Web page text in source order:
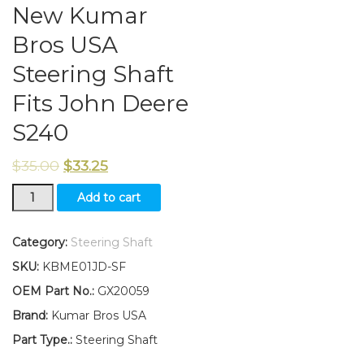
New Kumar
Bros USA
Steering Shaft
Fits John Deere
S240
$35.00 $33.25
New
Kumar
USA
Shaft
Fits
Deere
S240
Add to cart
Category: Steering Shaft
SKU: KBME01JD-SF
OEM Part No.: GX20059
Brand: Kumar Bros USA
Part Type.: Steering Shaft